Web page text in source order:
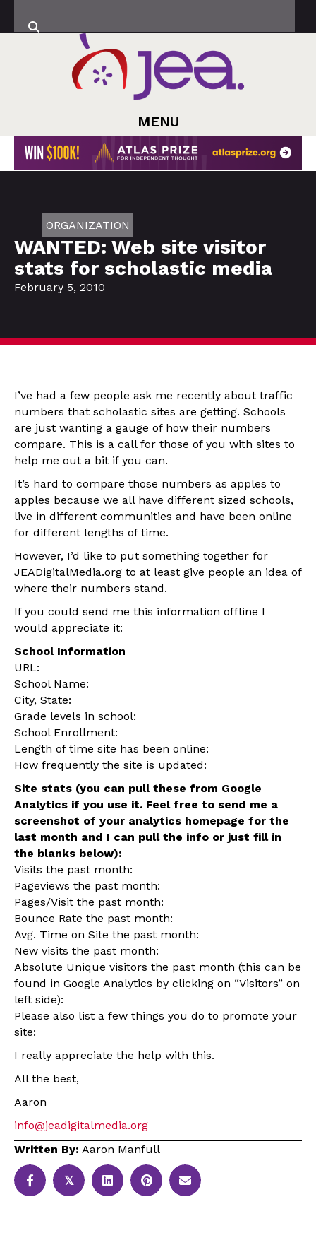
MENU
ORGANIZATION
WANTED: Web site visitor
stats for scholastic media
February 5, 2010
I’ve had a few people ask me recently about traffic
numbers that scholastic sites are getting. Schools
are just wanting a gauge of how their numbers
compare. This is a call for those of you with sites to
help me out a bit if you can.
It’s hard to compare those numbers as apples to
apples because we all have different sized schools,
live in different communities and have been online
for different lengths of time.
However, I’d like to put something together for
JEADigitalMedia.org to at least give people an idea of
where their numbers stand.
If you could send me this information offline I
would appreciate it:
School Information
URL:
School Name:
City, State:
Grade levels in school:
School Enrollment:
Length of time site has been online:
How frequently the site is updated:
Site stats (you can pull these from Google
Analytics if you use it. Feel free to send me a
screenshot of your analytics homepage for the
last month and I can pull the info or just fill in
the blanks below):
Visits the past month:
Pageviews the past month:
Pages/Visit the past month:
Bounce Rate the past month:
Avg. Time on Site the past month:
New visits the past month:
Absolute Unique visitors the past month (this can be
found in Google Analytics by clicking on “Visitors” on
left side):
Please also list a few things you do to promote your
site:
I really appreciate the help with this.
All the best,
Aaron
info@jeadigitalmedia.org
Written By: Aaron Manfull
𝕏